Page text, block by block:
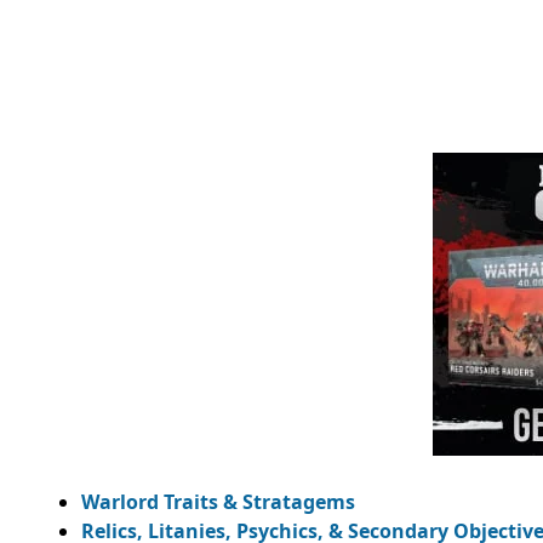
Warlord Traits & Stratagems
Relics, Litanies, Psychics, & Secondary